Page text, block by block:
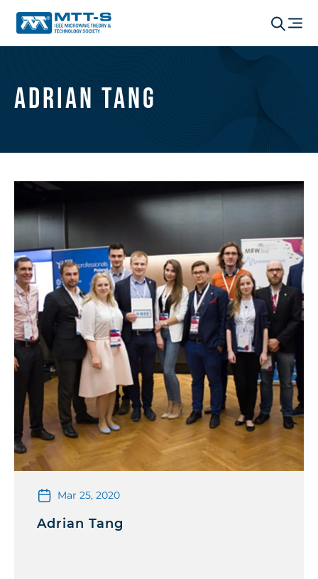
Adrian Tang
Mar 25, 2020
Adrian Tang